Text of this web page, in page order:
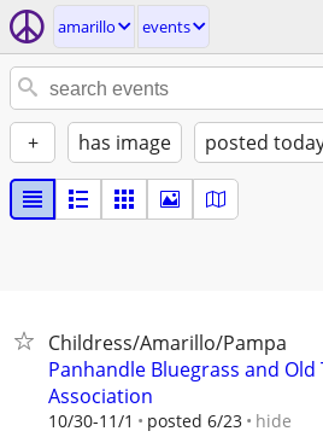
amarillo events
+ has image posted
Childress/Amarillo/Pampa
Panhandle Bluegrass and Old
Association
10/30-11/1 posted 6/23 hide